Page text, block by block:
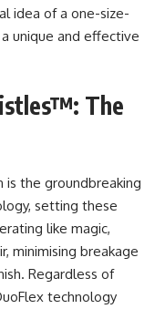
idea of a one-size-
unique and effective
The
is the groundbreaking
setting these
like magic,
minimising breakage
Regardless of
technology